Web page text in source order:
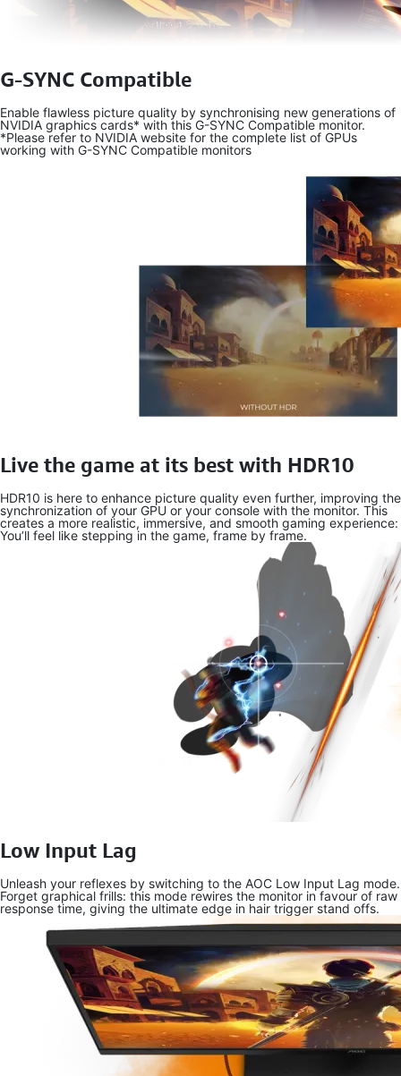
G-SYNC Compatible
Enable flawless picture quality by synchronising new generations of
NVIDIA graphics cards* with this G-SYNC Compatible monitor.
*Please refer to NVIDIA website for the complete list of GPUs
working with G-SYNC Compatible monitors
Live the game at its best with HDR10
HDR10 is here to enhance picture quality even further, improving the
synchronization of your GPU or your console with the monitor. This
creates a more realistic, immersive, and smooth gaming experience:
You’ll feel like stepping in the game, frame by frame.
Low Input Lag
Unleash your reflexes by switching to the AOC Low Input Lag mode.
Forget graphical frills: this mode rewires the monitor in favour of raw
response time, giving the ultimate edge in hair trigger stand offs.